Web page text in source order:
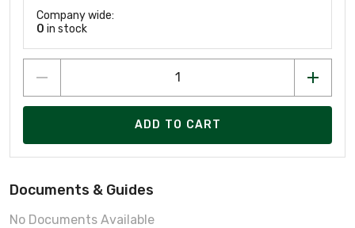
Company wide:
0 in stock
ADD TO CART
Documents & Guides
No Documents Available